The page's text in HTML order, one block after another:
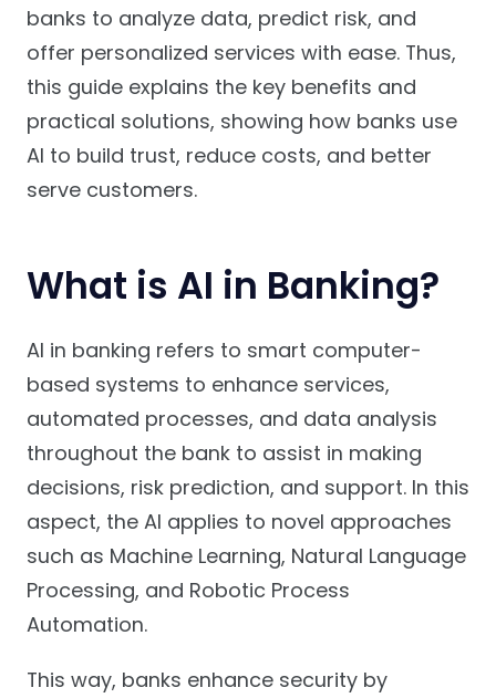
banks to analyze data, predict risk, and
offer personalized services with ease. Thus,
this guide explains the key benefits and
practical solutions, showing how banks use
AI to build trust, reduce costs, and better
serve customers.
What is AI in Banking?
AI in banking refers to smart computer-
based systems to enhance services,
automated processes, and data analysis
throughout the bank to assist in making
decisions, risk prediction, and support. In this
aspect, the AI applies to novel approaches
such as Machine Learning, Natural Language
Processing, and Robotic Process
Automation.
This way, banks enhance security by